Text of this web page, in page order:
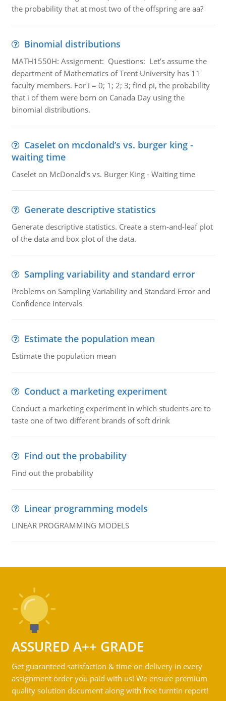
the probability that at most two of the offspring are aa?
Binomial distributions
MATH1550H: Assignment: Questions: Let’s assume the
department of Mathematics of Trent University has 11
faculty members. For i = 0; 1; 2; 3; find pi, the probability
that i of them were born on Canada Day using the
binomial distributions.
Caselet on mcdonald’s vs. burger king -
waiting time
Caselet on McDonald’s vs. Burger King - Waiting time
Generate descriptive statistics
Generate descriptive statistics. Create a stem-and-leaf plot
of the data and box plot of the data.
Sampling variability and standard error
Problems on Sampling Variability and Standard Error and
Confidence Intervals
Estimate the population mean
Estimate the population mean
Conduct a marketing experiment
Conduct a marketing experiment in which students are to
taste one of two different brands of soft drink
Find out the probability
Find out the probability
Linear programming models
LINEAR PROGRAMMING MODELS
ASSURED A++ GRADE
Get guaranteed satisfaction & time on delivery in every
assignment order you paid with us! We ensure premium
quality solution document along with free turntin report!